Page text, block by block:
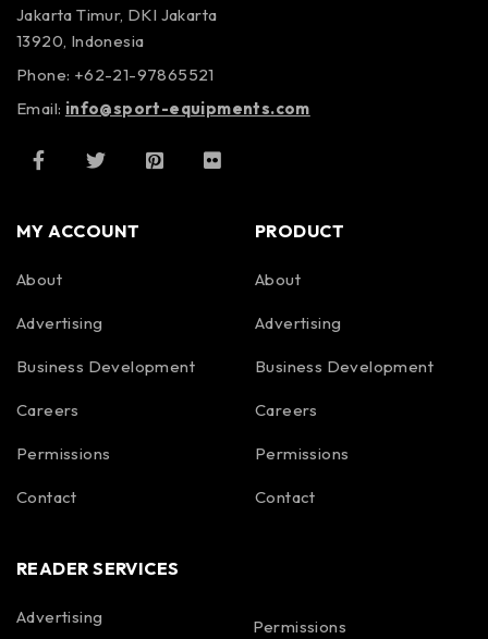
Jakarta Timur, DKI Jakarta
13920, Indonesia
Phone: +62-21-97865521
Email: info@sport-equipments.com
MY ACCOUNT
About
Advertising
Business Development
Careers
Permissions
Contact
PRODUCT
About
Advertising
Business Development
Careers
Permissions
Contact
READER SERVICES
Advertising Permissions